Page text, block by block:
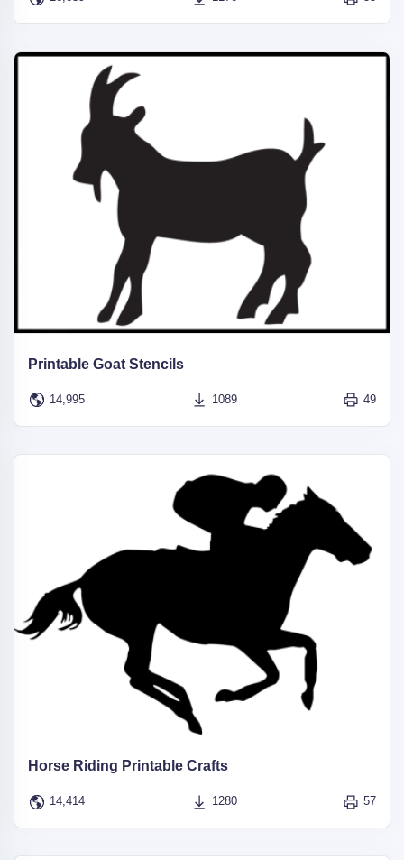
Printable Goat Stencils
14,995 1089 49
Horse Riding Printable Crafts
14,414 1280 57